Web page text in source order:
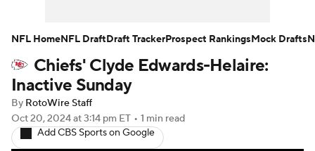
Player Search Injury Report
Fantasy Football Today
Fantasy Games
Chiefs' Clyde Edwards-Helaire:
Inactive Sunday
By RotoWire Staff
Oct 20, 2024at 3:14 pm ET • 1 min read
Add CBS Sports on Google
NFL HomeNFL DraftDraft TrackerProspect RankingsMock Drafts